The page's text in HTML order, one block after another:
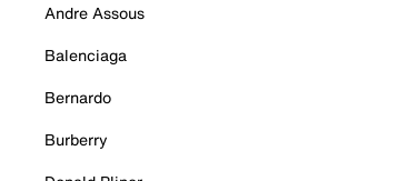
Andre Assous
Balenciaga
Bernardo
Burberry